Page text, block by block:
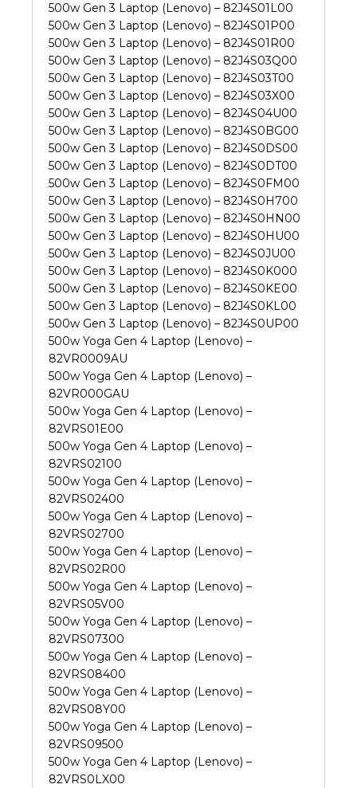
500w Gen 3 Laptop (Lenovo) – 82J4S01L00
500w Gen 3 Laptop (Lenovo) – 82J4S01P00
500w Gen 3 Laptop (Lenovo) – 82J4S01R00
500w Gen 3 Laptop (Lenovo) – 82J4S03Q00
500w Gen 3 Laptop (Lenovo) – 82J4S03T00
500w Gen 3 Laptop (Lenovo) – 82J4S03X00
500w Gen 3 Laptop (Lenovo) – 82J4S04U00
500w Gen 3 Laptop (Lenovo) – 82J4S0BG00
500w Gen 3 Laptop (Lenovo) – 82J4S0DS00
500w Gen 3 Laptop (Lenovo) – 82J4S0DT00
500w Gen 3 Laptop (Lenovo) – 82J4S0FM00
500w Gen 3 Laptop (Lenovo) – 82J4S0H700
500w Gen 3 Laptop (Lenovo) – 82J4S0HN00
500w Gen 3 Laptop (Lenovo) – 82J4S0HU00
500w Gen 3 Laptop (Lenovo) – 82J4S0JU00
500w Gen 3 Laptop (Lenovo) – 82J4S0K000
500w Gen 3 Laptop (Lenovo) – 82J4S0KE00
500w Gen 3 Laptop (Lenovo) – 82J4S0KL00
500w Gen 3 Laptop (Lenovo) – 82J4S0UP00
500w Yoga Gen 4 Laptop (Lenovo) –
82VR0009AU
500w Yoga Gen 4 Laptop (Lenovo) –
82VR000GAU
500w Yoga Gen 4 Laptop (Lenovo) –
82VRS01E00
500w Yoga Gen 4 Laptop (Lenovo) –
82VRS02100
500w Yoga Gen 4 Laptop (Lenovo) –
82VRS02400
500w Yoga Gen 4 Laptop (Lenovo) –
82VRS02700
500w Yoga Gen 4 Laptop (Lenovo) –
82VRS02R00
500w Yoga Gen 4 Laptop (Lenovo) –
82VRS05V00
500w Yoga Gen 4 Laptop (Lenovo) –
82VRS07300
500w Yoga Gen 4 Laptop (Lenovo) –
82VRS08400
500w Yoga Gen 4 Laptop (Lenovo) –
82VRS08Y00
500w Yoga Gen 4 Laptop (Lenovo) –
82VRS09500
500w Yoga Gen 4 Laptop (Lenovo) –
82VRS0LX00